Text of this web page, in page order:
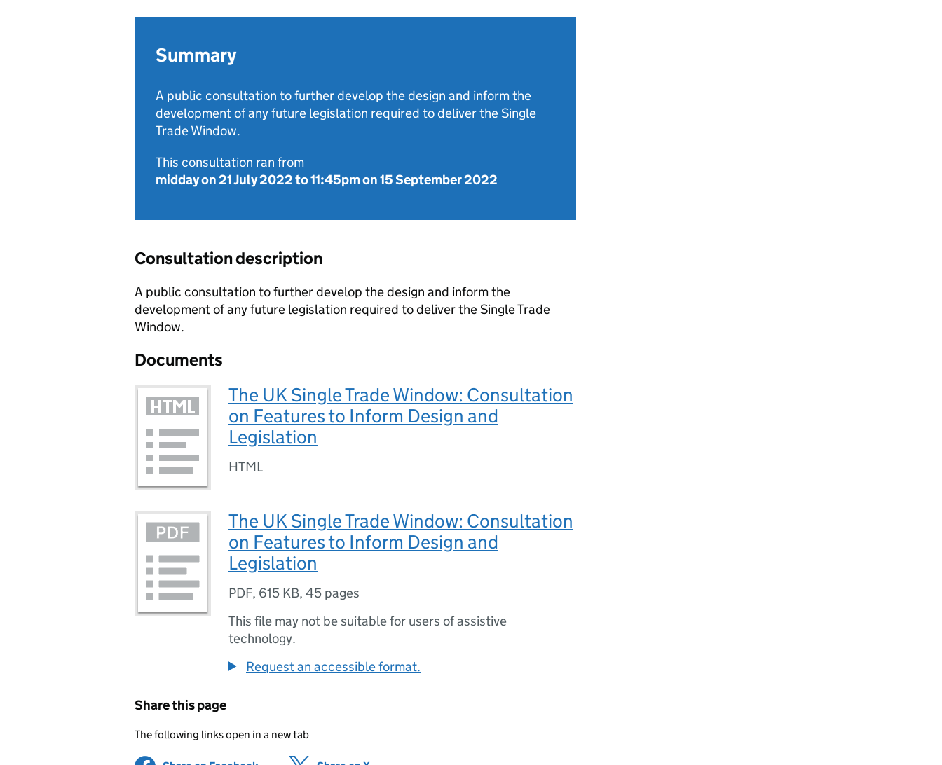
Summary
A public consultation to further develop the design and inform the
development of any future legislation required to deliver the Single
Trade Window.
This consultation ran from
midday on 21 July 2022to11:45pm on 15 September 2022
Consultation description
A public consultation to further develop the design and inform the
development of any future legislation required to deliver the Single Trade
Window.
Documents
The UK Single Trade Window: Consultation
on Features to Inform Design and
Legislation
HTML
The UK Single Trade Window: Consultation
on Features to Inform Design and
Legislation
PDF, 615 KB, 45 pages
This file may not be suitable for users of assistive
technology.
Request an accessible format.
Share this page
The following links open in a new tab